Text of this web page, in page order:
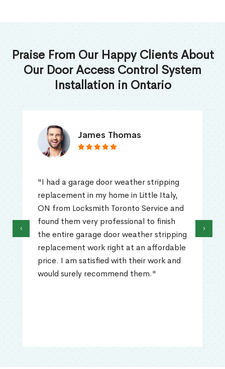
Praise From Our Happy Clients About
Our Door Access Control System
Installation in Ontario
James Thomas
"I had a garage door weather stripping
replacement in my home in Little Italy,
ON from Locksmith Toronto Service and
found them very professional to finish
the entire garage door weather stripping
replacement work right at an affordable
price. I am satisfied with their work and
would surely recommend them."
‹ ›